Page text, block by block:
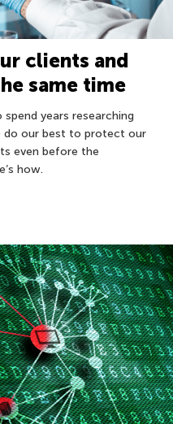
clients and
same time
years researching
do our best to protect our
even before the
how.